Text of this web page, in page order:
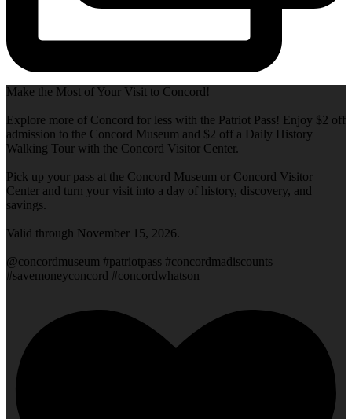
Make the Most of Your Visit to Concord!
Explore more of Concord for less with the Patriot Pass! Enjoy $2 off
admission to the Concord Museum and $2 off a Daily History
Walking Tour with the Concord Visitor Center.
Pick up your pass at the Concord Museum or Concord Visitor
Center and turn your visit into a day of history, discovery, and
savings.
Valid through November 15, 2026.
@concordmuseum #patriotpass #concordmadiscounts
#savemoneyconcord #concordwhatson